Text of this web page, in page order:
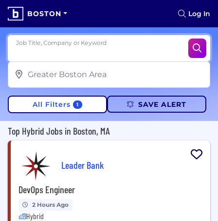
BOSTON Log In
Job Title, Company or Keyword
All Filters 1 SAVE ALERT
Top Hybrid Jobs in Boston, MA
Leader Bank
DevOps Engineer
2 Hours Ago
Hybrid